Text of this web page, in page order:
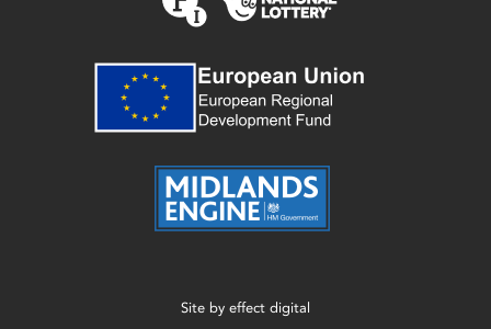
Site by effect digital